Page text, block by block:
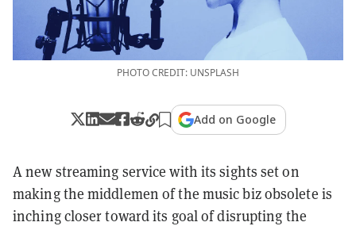
PHOTO CREDIT: UNSPLASH
Add on Google
A new streaming service with its sights set on
making the middlemen of the music biz obsolete is
inching closer toward its goal of disrupting the